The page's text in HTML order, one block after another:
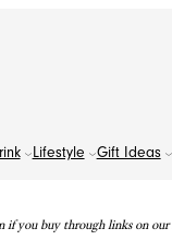
Lifestyle Gift Ideas
if you buy through links on our